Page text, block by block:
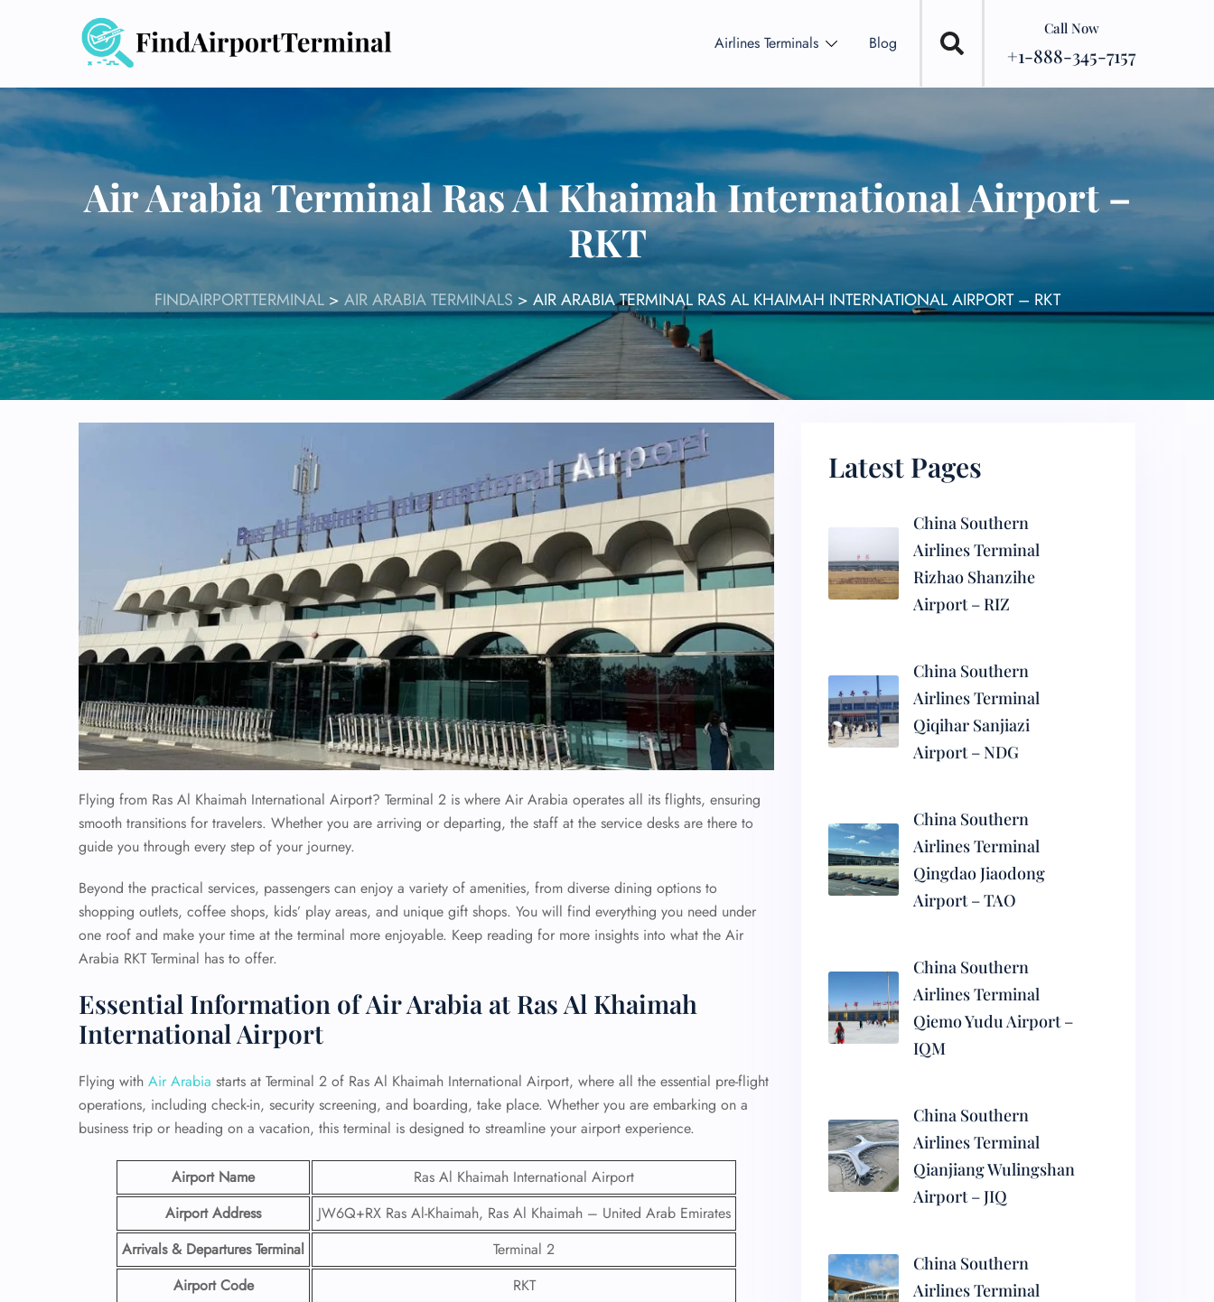
Airlines Terminals Blog
Call Now
+1-888-345-7157
Air Arabia Terminal Ras Al Khaimah International Airport –
RKT
FINDAIRPORTTERMINAL> AIR ARABIA TERMINALS > AIR ARABIA TERMINAL RAS AL KHAIMAH INTERNATIONAL AIRPORT – RKT
Flying from Ras Al Khaimah International Airport? Terminal 2 is where Air Arabia operates all its flights, ensuring
smooth transitions for travelers. Whether you are arriving or departing, the staff at the service desks are there to
guide you through every step of your journey.
Beyond the practical services, passengers can enjoy a variety of amenities, from diverse dining options to
shopping outlets, coffee shops, kids’ play areas, and unique gift shops. You will find everything you need under
one roof and make your time at the terminal more enjoyable. Keep reading for more insights into what the Air
Arabia RKT Terminal has to offer.
Essential Information of Air Arabia at Ras Al Khaimah
International Airport
Flying with Air Arabia starts at Terminal 2 of Ras Al Khaimah International Airport, where all the essential pre-flight
operations, including check-in, security screening, and boarding, take place. Whether you are embarking on a
business trip or heading on a vacation, this terminal is designed to streamline your airport experience.
Airport Name
Ras Al Khaimah International Airport
Airport Address
JW6Q+RX Ras Al-Khaimah, Ras Al Khaimah – United Arab Emirates
Arrivals & Departures Terminal
Terminal 2
Airport Code
RKT
Latest Pages
China Southern
Airlines Terminal
Rizhao Shanzihe
Airport – RIZ
China Southern
Airlines Terminal
Qiqihar Sanjiazi
Airport – NDG
China Southern
Airlines Terminal
Qingdao Jiaodong
Airport – TAO
China Southern
Airlines Terminal
Qiemo Yudu Airport –
IQM
China Southern
Airlines Terminal
Qianjiang Wulingshan
Airport – JIQ
China Southern
Airlines Terminal